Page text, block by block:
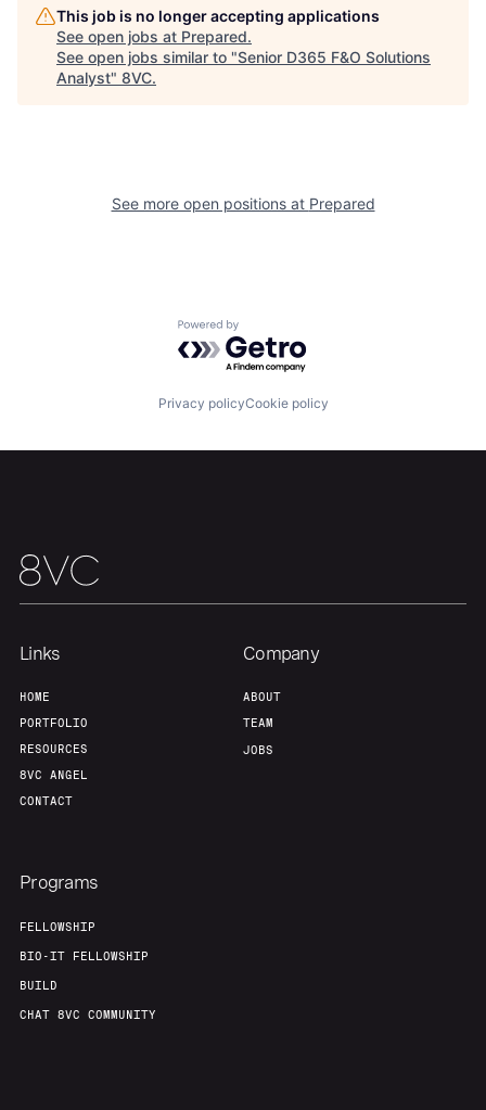
Portfolio Fellowship
Our Thesis Jobs
This job is no longer accepting applications
See open jobs at Prepared.
See open jobs similar to "Senior D365 F&O Solutions
Analyst" 8VC.
See more open positions at Prepared
Powered by Getro.com
Privacy policyCookie policy
Links
HOME
PORTFOLIO
RESOURCES
8VC ANGEL
CONTACT
Company
ABOUT
TEAM
JOBS
Programs
FELLOWSHIP
BIO-IT FELLOWSHIP
BUILD
CHAT 8VC COMMUNITY